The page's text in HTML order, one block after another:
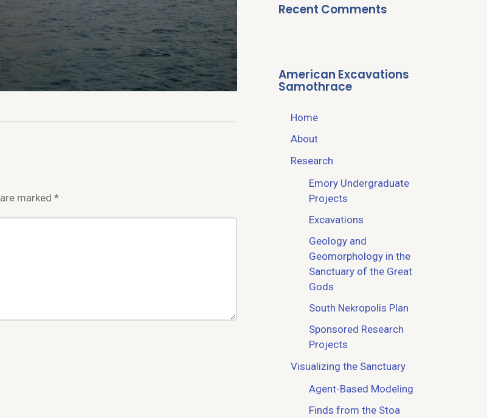
marked *
Recent Comments
American Excavations
Samothrace
Home
About
Research
Emory Undergraduate
Projects
Excavations
Geology and
Geomorphology in the
Sanctuary of the Great
Gods
South Nekropolis Plan
Sponsored Research
Projects
Visualizing the Sanctuary
Agent-Based Modeling
Finds from the Stoa